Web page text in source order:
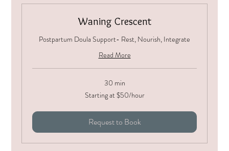
Waning Crescent
Postpartum Doula Support- Rest, Nourish, Integrate
Read More
30 min
Starting at $50/hour
Request to Book